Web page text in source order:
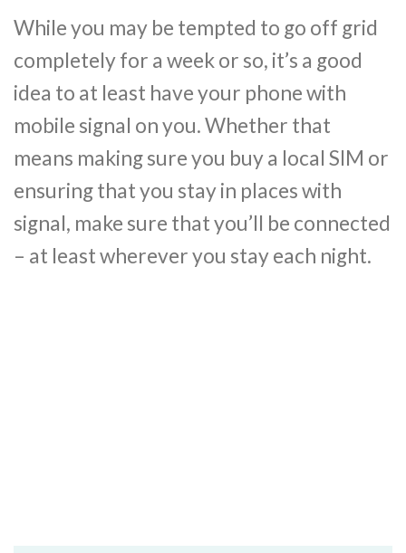
While you may be tempted to go off grid
completely for a week or so, it’s a good
idea to at least have your phone with
mobile signal on you. Whether that
means making sure you buy a local SIM or
ensuring that you stay in places with
signal, make sure that you’ll be connected
– at least wherever you stay each night.